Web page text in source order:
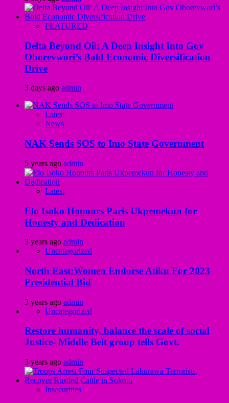
FEATURED
Delta Beyond Oil: A Deep Insight Into Gov
Oborevwori’s Bold Economic Diversification
Drive
3 days ago admin
Latest
News
NAK Sends SOS to Imo State Government
5 years ago admin
Latest
Elo Isoko Honours Paris Ukpemekun for
Honesty and Dedication
3 years ago admin
Uncategorized
North East:Women Endorse Atiku For 2023
Presidential Bid
3 years ago admin
Uncategorized
Restore humanity, balance the scale of social
Justice- Middle Belt group tells Govt.
3 years ago admin
Insecurities